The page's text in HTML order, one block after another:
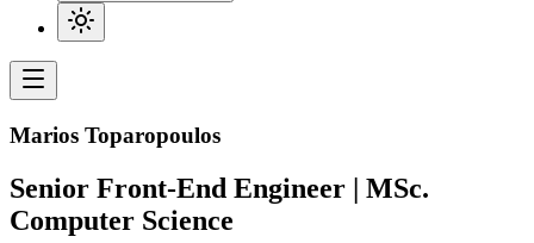
Marios Toparopoulos
Senior Front-End Engineer | MSc.
Computer Science